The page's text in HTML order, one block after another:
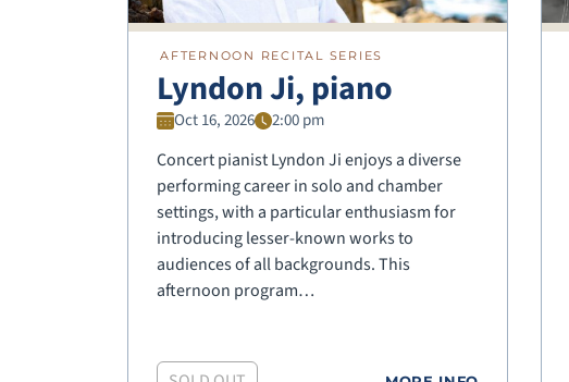
AFTERNOON RECITAL SERIES
Lyndon Ji, piano
Oct 16, 2026 2:00 pm
Concert pianist Lyndon Ji enjoys a diverse
performing career in solo and chamber
settings, with a particular enthusiasm for
introducing lesser-known works to
audiences of all backgrounds. This
afternoon program…